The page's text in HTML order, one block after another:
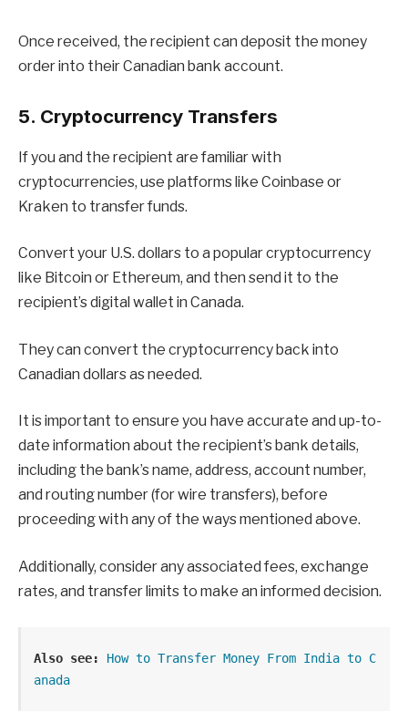
Once received, the recipient can deposit the money
order into their Canadian bank account.
5. Cryptocurrency Transfers
If you and the recipient are familiar with
cryptocurrencies, use platforms like Coinbase or
Kraken to transfer funds.
Convert your U.S. dollars to a popular cryptocurrency
like Bitcoin or Ethereum, and then send it to the
recipient’s digital wallet in Canada.
They can convert the cryptocurrency back into
Canadian dollars as needed.
It is important to ensure you have accurate and up-to-
date information about the recipient’s bank details,
including the bank’s name, address, account number,
and routing number (for wire transfers), before
proceeding with any of the ways mentioned above.
Additionally, consider any associated fees, exchange
rates, and transfer limits to make an informed decision.
Also see:
How to Transfer Money From India to C
anada